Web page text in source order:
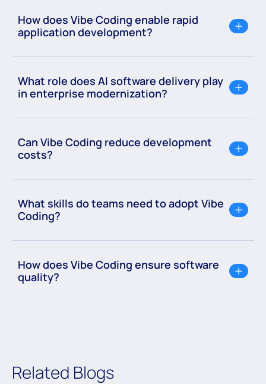
How does Vibe Coding enable rapid
application development?
What role does AI software delivery play
in enterprise modernization?
Can Vibe Coding reduce development
costs?
What skills do teams need to adopt Vibe
Coding?
How does Vibe Coding ensure software
quality?
Related Blogs